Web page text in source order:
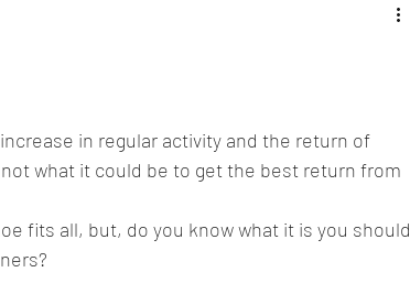
in regular activity and the return of
what it could be to get the best return from
fits all, but, do you know what it is you should